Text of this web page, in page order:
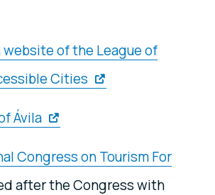
website of the League of
Cities
Ávila
Congress on Tourism For
after the Congress with